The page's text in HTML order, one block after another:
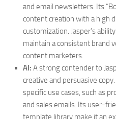
and email newsletters. Its
content creation with a high
customization. Jasper’s
maintain a consistent brand
content marketers.
AI: A strong contender to
creative and persuasive
specific use cases, such as
and sales emails. Its user-
template library make it an